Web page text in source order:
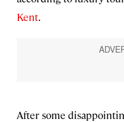
Kent.
After some